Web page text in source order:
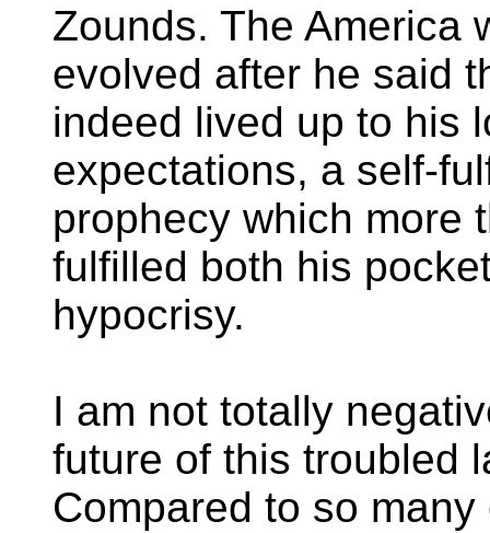
Zounds. The America
evolved after he said
indeed lived up to his
expectations, a self-
prophecy which more
fulfilled both his
hypocrisy.
I am not totally
future of this troubled
Compared to so